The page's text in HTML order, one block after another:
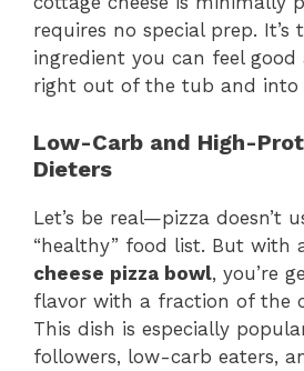
requires no special prep. It’s
ingredient you can feel
right out of the tub and into
Low-Carb and High-
Dieters
Let’s be real—pizza doesn’t
“healthy” food list. But with
cheese pizza bowl, you’re
flavor with a fraction of the
This dish is especially
followers, low-carb eaters,